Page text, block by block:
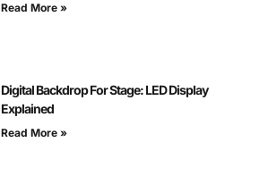
Read More »
Digital Backdrop For Stage: LED Display
Explained
Read More »